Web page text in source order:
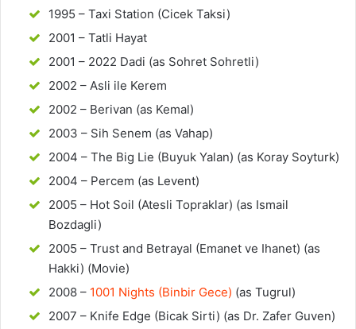
1995 – Taxi Station (Cicek Taksi)
2001 – Tatli Hayat
2001 – 2022 Dadi (as Sohret Sohretli)
2002 – Asli ile Kerem
2002 – Berivan (as Kemal)
2003 – Sih Senem (as Vahap)
2004 – The Big Lie (Buyuk Yalan) (as Koray Soyturk)
2004 – Percem (as Levent)
2005 – Hot Soil (Atesli Topraklar) (as Ismail
Bozdagli)
2005 – Trust and Betrayal (Emanet ve Ihanet) (as
Hakki) (Movie)
2008 – 1001 Nights (Binbir Gece) (as Tugrul)
2007 – Knife Edge (Bicak Sirti) (as Dr. Zafer Guven)